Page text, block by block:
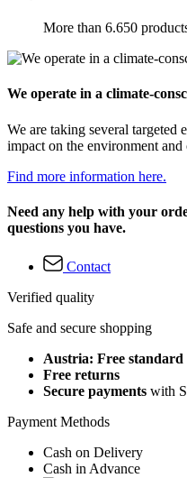
More than 6.650
We operate in a climate-
We are taking several targeted
impact on the environment and
Find more information here.
Need any help with your
questions you have.
Contact
Verified quality
Safe and secure shopping
Austria: Free standard
Free returns
Secure payments with
Payment Methods
Cash on Delivery
Cash in Advance